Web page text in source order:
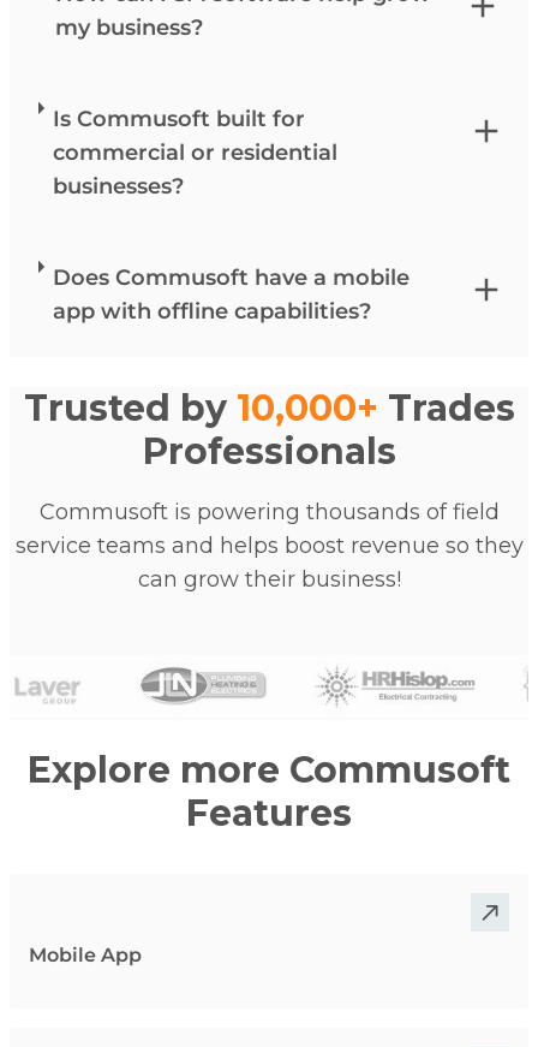
my business?
Is Commusoft built for
commercial or residential
businesses?
Does Commusoft have a mobile
app with offline capabilities?
Trusted by 10,000+ Trades
Professionals
Commusoft is powering thousands of field
service teams and helps boost revenue so they
can grow their business!
Explore more Commusoft
Features
Mobile App